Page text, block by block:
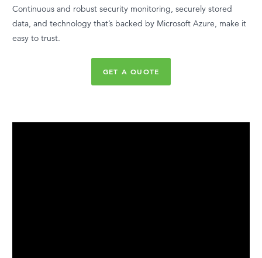
Continuous and robust security monitoring, securely stored
data, and technology that’s backed by Microsoft Azure, make it
easy to trust.
GET A QUOTE